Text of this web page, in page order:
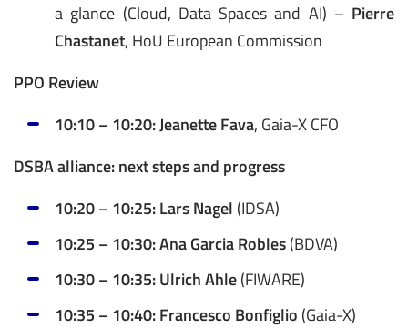
a glance (Cloud, Data Spaces and AI) – Pierre
Chastanet, HoU European Commission
PPO Review
10:10 – 10:20:Jeanette Fava, Gaia-X CFO
DSBA alliance: next steps and progress
10:20 – 10:25: Lars Nagel (IDSA)
10:25 – 10:30: Ana Garcia Robles(BDVA)
10:30 – 10:35: Ulrich Ahle(FIWARE)
10:35 – 10:40: Francesco Bonfiglio (Gaia-X)